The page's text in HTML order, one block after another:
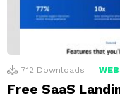
712 Downloads
Free SaaS